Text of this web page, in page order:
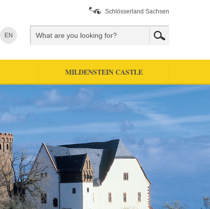
Schlösserland Sachsen
EN
MILDENSTEIN CASTLE